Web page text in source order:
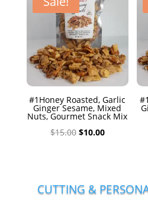
#1Honey Roasted, Garlic
Ginger Sesame, Mixed
Nuts, Gourmet Snack Mix
$15.00 Original
$10.00Current
CUTTING &